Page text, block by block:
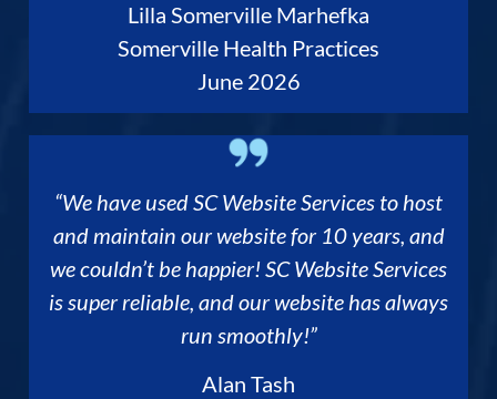
Lilla Somerville Marhefka
Somerville Health Practices
June 2026
“We have used SC Website Services to host
and maintain our website for 10 years, and
we couldn’t be happier! SC Website Services
is super reliable, and our website has always
run smoothly!”
Alan Tash